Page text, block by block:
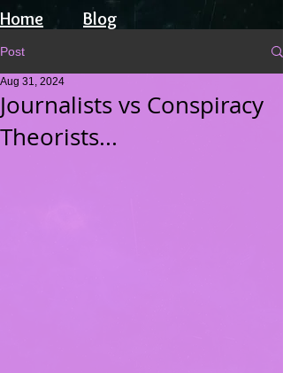
Home Blog
Post
Journalists vs Conspiracy
Theorists...
Aug 31, 2024